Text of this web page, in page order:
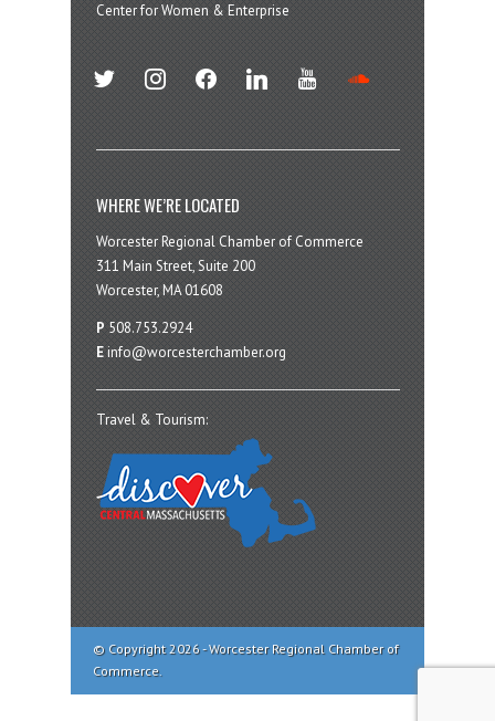
Center for Women & Enterprise
twitter instagramfacebook linkedin youtube
WHERE WE’RE LOCATED
Worcester Regional Chamber of Commerce
311 Main Street, Suite 200
Worcester, MA 01608
P 508.753.2924
E info@worcesterchamber.org
Travel & Tourism:
© Copyright 2026 - Worcester Regional Chamber of
Commerce.